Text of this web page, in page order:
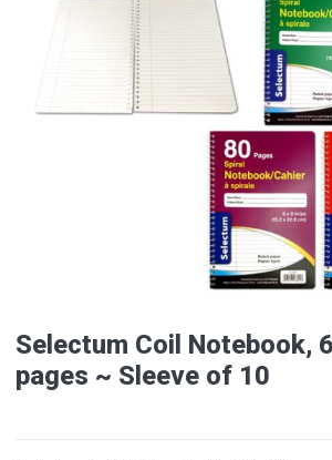
Selectum Coil Notebook,
pages ~ Sleeve of 10